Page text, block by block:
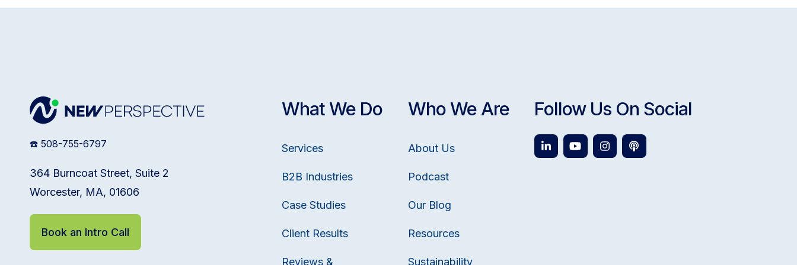
☎️ 508-755-6797
364 Burncoat Street, Suite 2
Worcester, MA, 01606
Book an Intro Call
What We Do
Services
B2B Industries
Case Studies
Client Results
Reviews &
Who We Are
About Us
Podcast
Our Blog
Resources
Sustainability
Follow Us On Social